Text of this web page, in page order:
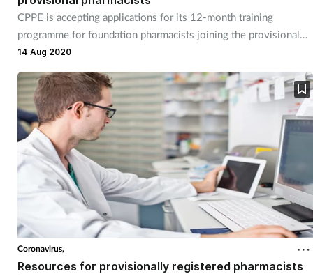
CPPE is accepting applications for its 12-month training
programme for foundation pharmacists joining the provisional
register
14 Aug 2020
Coronavirus,
Resources for provisionally registered pharmacists